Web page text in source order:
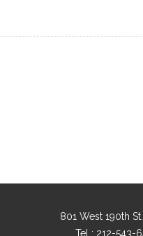
801 West 190th
Tel : 212-543-